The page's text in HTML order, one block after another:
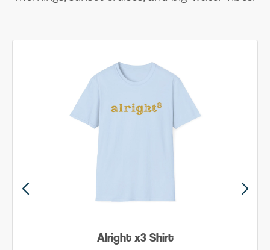
Alright x3 Shirt